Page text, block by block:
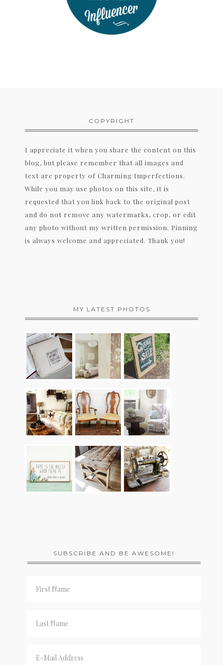
COPYRIGHT
I appreciate it when you share the content on this
blog, but please remember that all images and
text are property of Charming Imperfections.
While you may use photos on this site, it is
requested that you link back to the original post
and do not remove any watermarks, crop, or edit
any photo without my written permission. Pinning
is always welcome and appreciated. Thank you!
MY LATEST PHOTOS
SUBSCRIBE AND BE AWESOME!